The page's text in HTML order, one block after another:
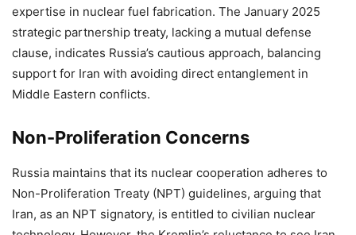
expertise in nuclear fuel fabrication. The January 2025
strategic partnership treaty, lacking a mutual defense
clause, indicates Russia’s cautious approach, balancing
support for Iran with avoiding direct entanglement in
Middle Eastern conflicts.
Non-Proliferation Concerns
Russia maintains that its nuclear cooperation adheres to
Non-Proliferation Treaty (NPT) guidelines, arguing that
Iran, as an NPT signatory, is entitled to civilian nuclear